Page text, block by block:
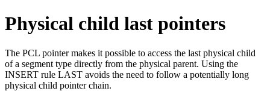
Physical child last pointers
The PCL pointer makes it possible to access the last physical child
of a segment type directly from the physical parent. Using the
INSERT rule LAST avoids the need to follow a potentially long
physical child pointer chain.